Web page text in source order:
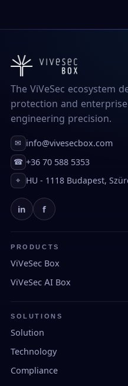
The ViVeSec ecosystem
protection and
engineering precision.
✉ info@vivesecbox.com
☎ +36 70 588 5353
⌖ HU - 1118 Budapest,
in f
PRODUCTS
ViVeSec Box
ViVeSec AI Box
SOLUTIONS
Solution
Technology
Compliance